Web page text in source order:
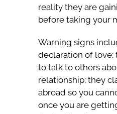
reality they are
before taking your
Warning signs
declaration of love;
to talk to others
relationship; they
abroad so you
once you are